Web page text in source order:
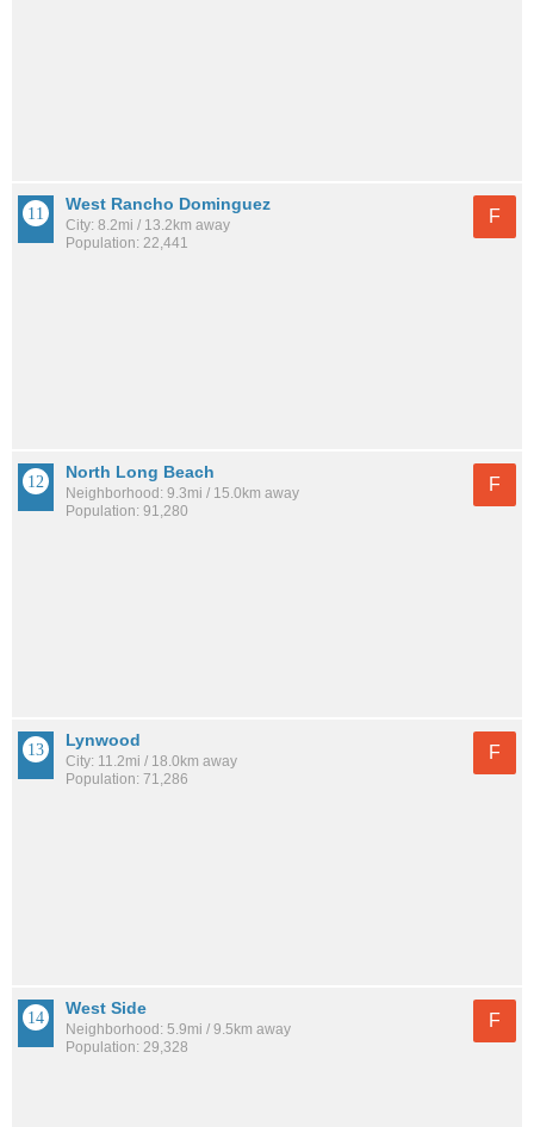
West Rancho Dominguez
City: 8.2mi / 13.2km away
Population: 22,441
F
North Long Beach
Neighborhood: 9.3mi / 15.0km away
Population: 91,280
F
Lynwood
City: 11.2mi / 18.0km away
Population: 71,286
F
West Side
Neighborhood: 5.9mi / 9.5km away
Population: 29,328
F